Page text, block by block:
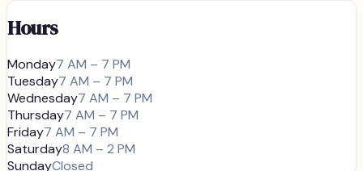
Hours
Monday7 AM – 7 PM
Tuesday7 AM – 7 PM
Wednesday7 AM – 7 PM
Thursday7 AM – 7 PM
Friday7 AM – 7 PM
Saturday8 AM – 2 PM
SundayClosed